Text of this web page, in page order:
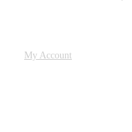
My Account